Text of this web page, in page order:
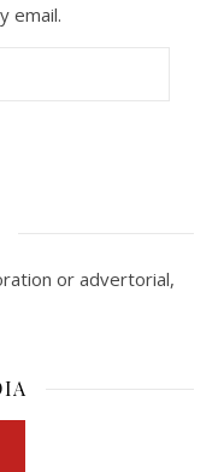
email.
or advertorial,